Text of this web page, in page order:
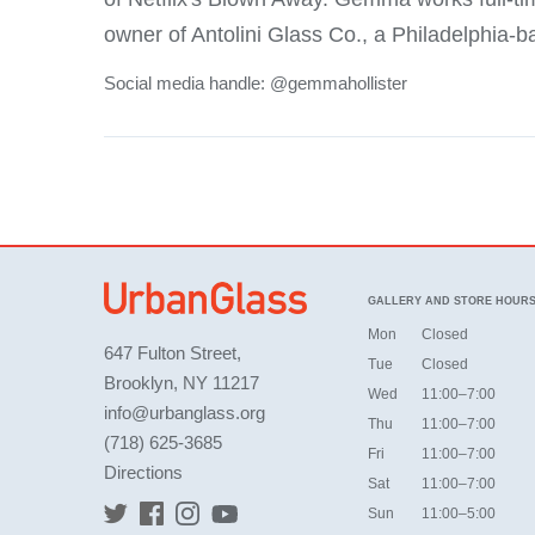
owner of Antolini Glass Co., a Philadelphia-
Social media handle: @gemmahollister
647 Fulton Street,
Brooklyn, NY 11217
info@urbanglass.org
(718) 625-3685
Directions
GALLERY AND STORE HOURS
Mon
Closed
Tue
Closed
Wed
11:00–7:00
Thu
11:00–7:00
Fri
11:00–7:00
Sat
11:00–7:00
Sun
11:00–5:00